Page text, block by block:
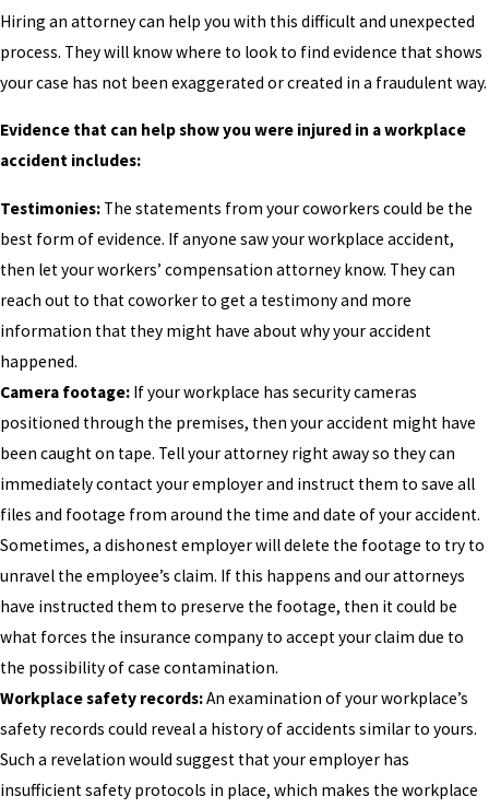
Hiring an attorney can help you with this difficult and unexpected
process. They will know where to look to find evidence that shows
your case has not been exaggerated or created in a fraudulent way.
Evidence that can help show you were injured in a workplace
accident includes:
Testimonies: The statements from your coworkers could be the
best form of evidence. If anyone saw your workplace accident,
then let your workers’ compensation attorney know. They can
reach out to that coworker to get a testimony and more
information that they might have about why your accident
happened.
Camera footage: If your workplace has security cameras
positioned through the premises, then your accident might have
been caught on tape. Tell your attorney right away so they can
immediately contact your employer and instruct them to save all
files and footage from around the time and date of your accident.
Sometimes, a dishonest employer will delete the footage to try to
unravel the employee’s claim. If this happens and our attorneys
have instructed them to preserve the footage, then it could be
what forces the insurance company to accept your claim due to
the possibility of case contamination.
Workplace safety records:An examination of your workplace’s
safety records could reveal a history of accidents similar to yours.
Such a revelation would suggest that your employer has
insufficient safety protocols in place, which makes the workplace